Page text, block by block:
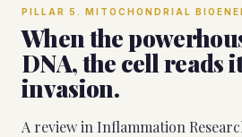
PILLAR 5 . MITOCHONDRIAL
When the
DNA, the cell reads
invasion.
A review in Inflammation